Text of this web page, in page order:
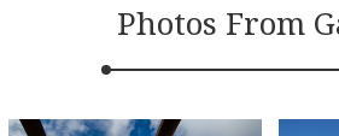
Photos From